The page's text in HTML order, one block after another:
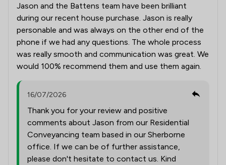
Jason and the Battens team have been brilliant
during our recent house purchase. Jason is really
personable and was always on the other end of the
phone if we had any questions. The whole process
was really smooth and communication was great. We
would 100% recommend them and use them again.
16/07/2026
Thank you for your review and positive
comments about Jason from our Residential
Conveyancing team based in our Sherborne
office. If we can be of further assistance,
please don't hesitate to contact us. Kind